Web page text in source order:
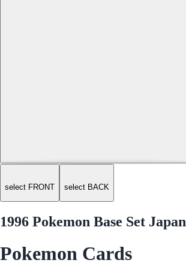
select FRONT select BACK
1996 Pokemon Base Set
Pokemon Cards